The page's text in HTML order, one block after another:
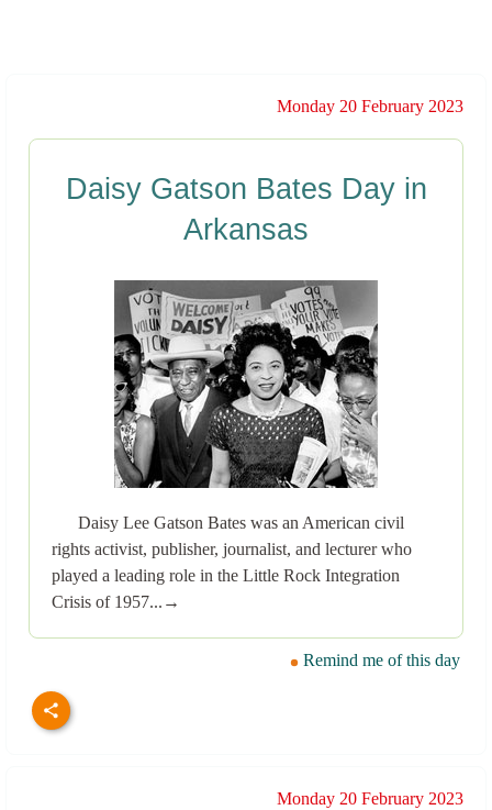
Monday 20 February 2023
Daisy Gatson Bates Day in
Arkansas
Daisy Lee Gatson Bates was an American civil
rights activist, publisher, journalist, and lecturer who
played a leading role in the Little Rock Integration
Crisis of 1957...→
Remind me of this day
Monday 20 February 2023